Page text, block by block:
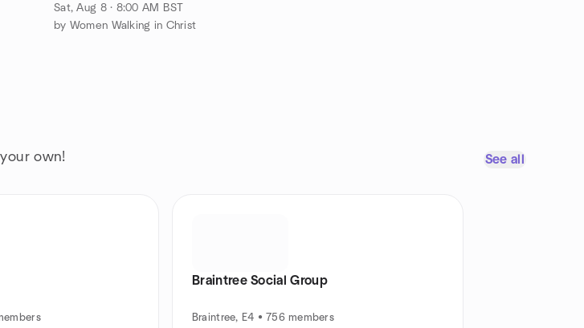
Sat, Aug 8 · 8:00 AM BST
by Women Walking in Christ
own! See all
Braintree Social Group
Braintree, E4 • 756 members